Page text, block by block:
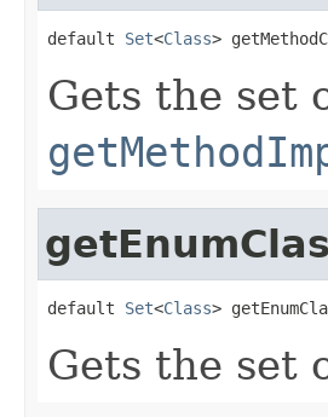
default Set<Class>
Gets the set
default Set<Class>
Gets the set